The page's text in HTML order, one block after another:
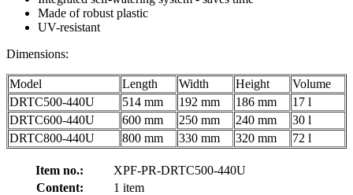
Made of robust plastic
UV-resistant
Dimensions:
Model Length Width Height
Volume
DRTC500-440U
514 mm 192 mm 186 mm
17 l
DRTC600-440U
600 mm 250 mm 240 mm
30 l
DRTC800-440U
800 mm 330 mm 320 mm 72 l
Item no.:
XPF-PR-DRTC500-440U
Content:
1 item